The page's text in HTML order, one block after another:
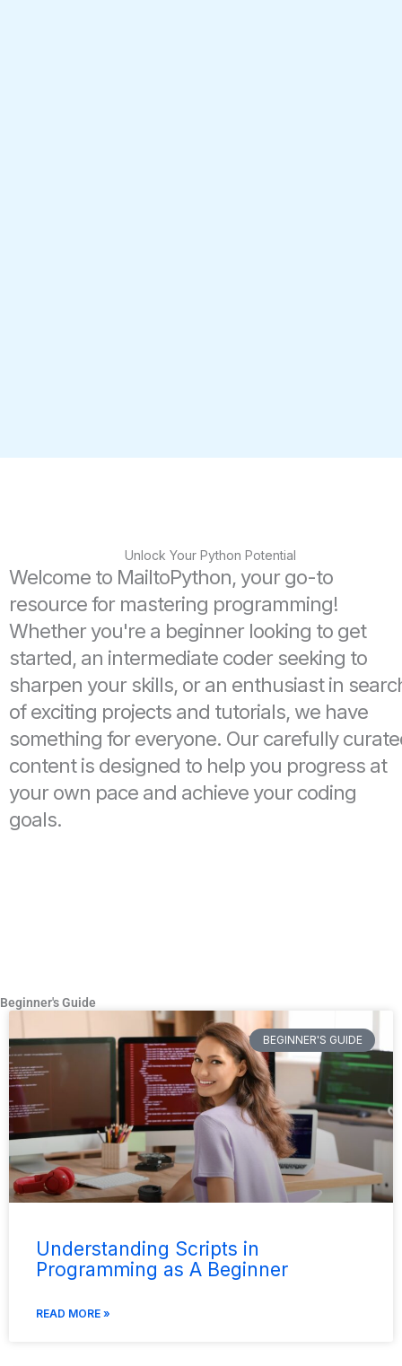
Unlock Your Python Potential
Welcome to MailtoPython, your go-to
resource for mastering programming!
Whether you're a beginner looking to get
started, an intermediate coder seeking to
sharpen your skills, or an enthusiast in
of exciting projects and tutorials, we have
something for everyone. Our carefully
content is designed to help you progress at
your own pace and achieve your coding
goals.
Beginner's Guide
BEGINNER'S GUIDE
Understanding Scripts in
Programming as A Beginner
READ MORE »